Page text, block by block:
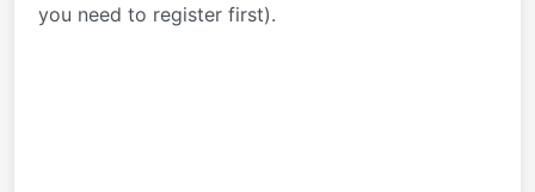
you need to register first).